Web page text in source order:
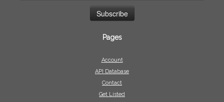
Pages
Account
API Database
Contact
Get Listed